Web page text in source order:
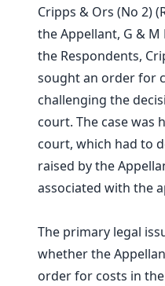
Cripps & Ors (No 2)
the Appellant, G &
the Respondents,
sought an order for
challenging the
court. The case was
court, which had to
raised by the
associated with the
The primary legal
whether the
order for costs in